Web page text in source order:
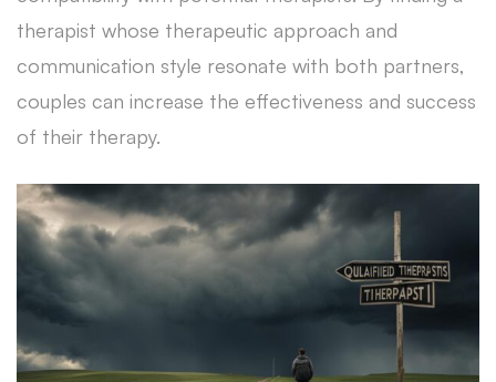
therapist whose therapeutic approach and
communication style resonate with both partners,
couples can increase the effectiveness and success
of their therapy.